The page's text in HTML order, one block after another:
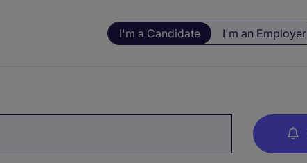
I'm a Candidate I'm an Employer